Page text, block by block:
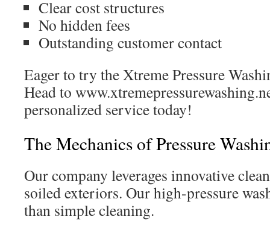
Clear cost structures
No hidden fees
Outstanding customer contact
Eager to try the Xtreme Pressure
Head to
personalized service today!
The Mechanics of Pressure
Our company leverages innovative
soiled exteriors. Our high-pressure
than simple cleaning.